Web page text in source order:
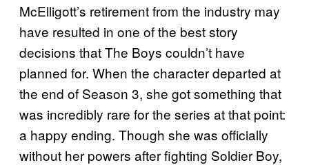
McElligott’s retirement from the industry may
have resulted in one of the best story
decisions that The Boys couldn’t have
planned for. When the character departed at
the end of Season 3, she got something that
was incredibly rare for the series at that point:
a happy ending. Though she was officially
without her powers after fighting Soldier Boy,